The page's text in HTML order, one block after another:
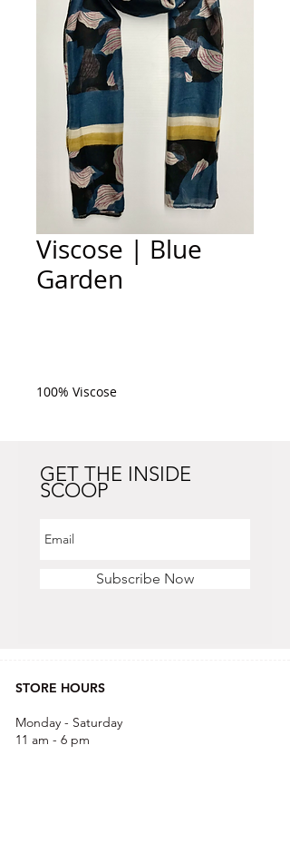
Viscose | Blue
Garden
100% Viscose
GET THE INSIDE
SCOOP
Subscribe Now
STORE HOURS
Monday - Saturday
11 am - 6 pm